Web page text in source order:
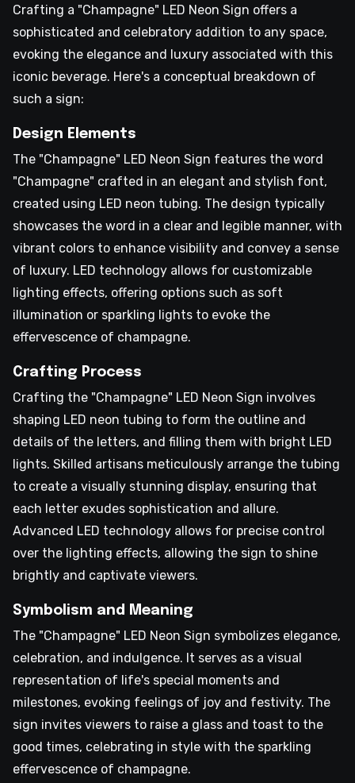
Crafting a "Champagne" LED Neon Sign offers a
sophisticated and celebratory addition to any space,
evoking the elegance and luxury associated with this
iconic beverage. Here's a conceptual breakdown of
such a sign:
Design Elements
The "Champagne" LED Neon Sign features the word
"Champagne" crafted in an elegant and stylish font,
created using LED neon tubing. The design typically
showcases the word in a clear and legible manner, with
vibrant colors to enhance visibility and convey a sense
of luxury. LED technology allows for customizable
lighting effects, offering options such as soft
illumination or sparkling lights to evoke the
effervescence of champagne.
Crafting Process
Crafting the "Champagne" LED Neon Sign involves
shaping LED neon tubing to form the outline and
details of the letters, and filling them with bright LED
lights. Skilled artisans meticulously arrange the tubing
to create a visually stunning display, ensuring that
each letter exudes sophistication and allure.
Advanced LED technology allows for precise control
over the lighting effects, allowing the sign to shine
brightly and captivate viewers.
Symbolism and Meaning
The "Champagne" LED Neon Sign symbolizes elegance,
celebration, and indulgence. It serves as a visual
representation of life's special moments and
milestones, evoking feelings of joy and festivity. The
sign invites viewers to raise a glass and toast to the
good times, celebrating in style with the sparkling
effervescence of champagne.